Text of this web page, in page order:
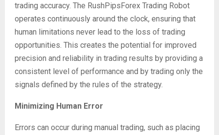
trading accuracy. The RushPipsForex Trading Robot
operates continuously around the clock, ensuring that
human limitations never lead to the loss of trading
opportunities. This creates the potential for improved
precision and reliability in trading results by providing a
consistent level of performance and by trading only the
signals defined by the rules of the strategy.
Minimizing Human Error
Errors can occur during manual trading, such as placing